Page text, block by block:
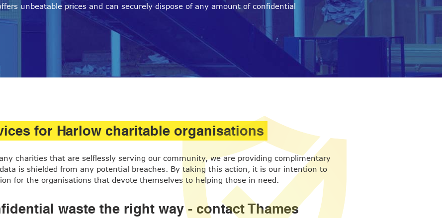
unbeatable prices and can securely dispose of any amount of confidential
for Harlow charitable organisations
charities that are selflessly serving our community, we are providing complimentary
is shielded from any potential breaches. By taking this action, it is our intention to
for the organisations that devote themselves to helping those in need.
waste the right way - contact Thames